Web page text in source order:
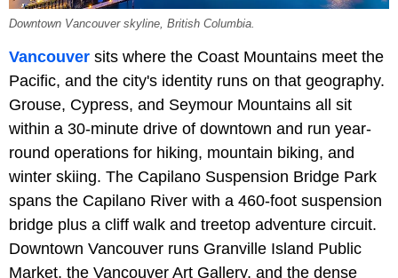
Downtown Vancouver skyline, British Columbia.
Vancouver sits where the Coast Mountains meet the
Pacific, and the city's identity runs on that geography.
Grouse, Cypress, and Seymour Mountains all sit
within a 30-minute drive of downtown and run year-
round operations for hiking, mountain biking, and
winter skiing. The Capilano Suspension Bridge Park
spans the Capilano River with a 460-foot suspension
bridge plus a cliff walk and treetop adventure circuit.
Downtown Vancouver runs Granville Island Public
Market, the Vancouver Art Gallery, and the dense